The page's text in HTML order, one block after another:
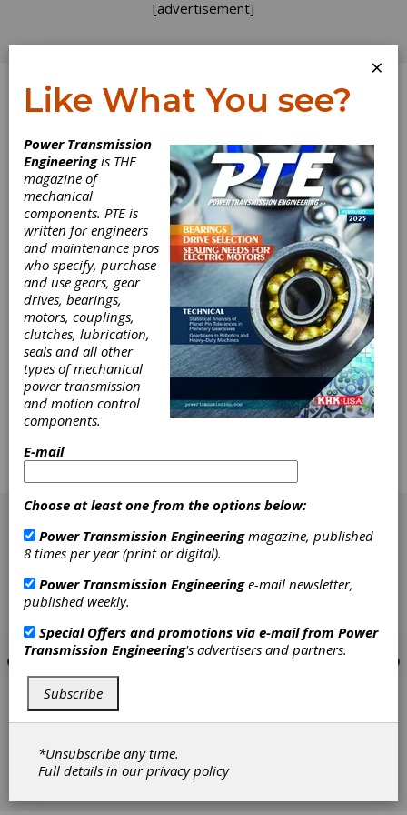
[advertisement]
Log In
Ferrography: A
Noninvasive
Method to
Inspect Your
Gears
Would you like to be able to see the condition
of the gears in your transmissions without
having to open the box and physically examine
them? There is a way, and not too many
people know about it. It's called Wear Particle
Analysis, or ferrography, and it is just starting
to get noticed.
[advertisement]
×
Like What You see?
Power Transmission
Engineeringis THE
magazine of
mechanical
components. PTE is
written for engineers
and maintenance pros
who specify, purchase
and use gears, gear
drives, bearings,
motors, couplings,
clutches, lubrication,
seals and all other
types of mechanical
power transmission
and motion control
components.
E-mail
Choose at least one from the options below:
Power Transmission Engineeringmagazine, published
8 times per year (print or digital).
Power Transmission Engineeringe-mail newsletter,
published weekly.
Special Offers and promotions via e-mail from Power
Transmission Engineering's advertisers and partners.
Subscribe
*Unsubscribe any time.
Full details in ourprivacy policy